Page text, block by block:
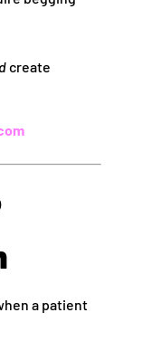
create
a patient